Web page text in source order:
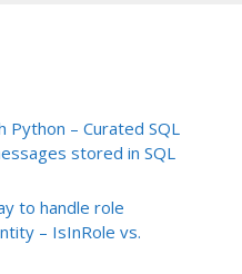
Python – Curated SQL
stored in SQL
to handle role
– IsInRole vs.